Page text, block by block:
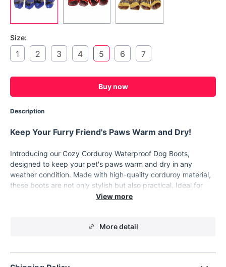
Size:
5
1 7
2 6
3 4
Buy now
Description
Keep Your Furry Friend's Paws Warm and Dry!
Introducing our Cozy Corduroy Waterproof Dog Boots,
designed to keep your pet's paws warm and dry in any
weather condition. Made with high-quality corduroy material,
these boots are not only stylish but also practical. Ideal for
small dog breeds such as Chihuahuas, Yorkies, and puppies,
perfect for your fashionable furry friend.
Waterproof: Keeps paws dry in wet conditions, preventing
More detail